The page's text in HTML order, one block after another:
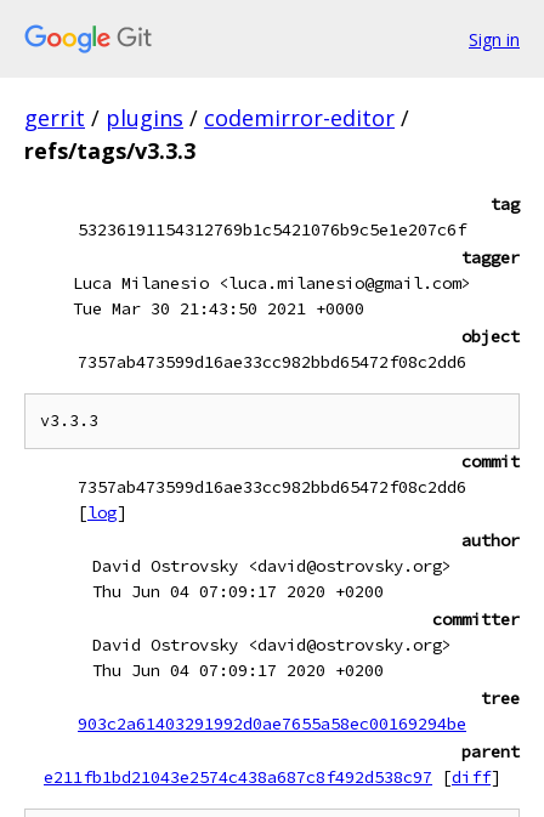
Sign in
gerrit / plugins / codemirror-editor /
refs/tags/v3.3.3
tag
53236191154312769b1c5421076b9c5e1e207c6f
tagger
Luca Milanesio <luca.milanesio@gmail.com>
Tue Mar 30 21:43:50 2021 +0000
object
7357ab473599d16ae33cc982bbd65472f08c2dd6
commit
7357ab473599d16ae33cc982bbd65472f08c2dd6
[log]
author
David Ostrovsky <david@ostrovsky.org>
Thu Jun 04 07:09:17 2020 +0200
committer
David Ostrovsky <david@ostrovsky.org>
Thu Jun 04 07:09:17 2020 +0200
tree
903c2a61403291992d0ae7655a58ec00169294be
parent
e211fb1bd21043e2574c438a687c8f492d538c97
[diff]